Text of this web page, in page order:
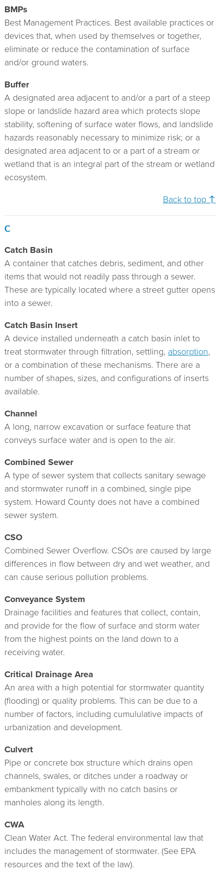
BMPs
Best Management Practices. Best available practices or
devices that, when used by themselves or together,
eliminate or reduce the contamination of surface
and/or ground waters.
Buffer
A designated area adjacent to and/or a part of a steep
slope or landslide hazard area which protects slope
stability, softening of surface water flows, and landslide
hazards reasonably necessary to minimize risk; or a
designated area adjacent to or a part of a stream or
wetland that is an integral part of the stream or wetland
ecosystem.
Back to top ↑
C
Catch Basin
A container that catches debris, sediment, and other
items that would not readily pass through a sewer.
These are typically located where a street gutter opens
into a sewer.
Catch Basin Insert
A device installed underneath a catch basin inlet to
treat stormwater through filtration, settling, absorption,
or a combination of these mechanisms. There are a
number of shapes, sizes, and configurations of inserts
available.
Channel
A long, narrow excavation or surface feature that
conveys surface water and is open to the air.
Combined Sewer
A type of sewer system that collects sanitary sewage
and stormwater runoff in a combined, single pipe
system. Howard County does not have a combined
sewer system.
CSO
Combined Sewer Overflow. CSOs are caused by large
differences in flow between dry and wet weather, and
can cause serious pollution problems.
Conveyance System
Drainage facilities and features that collect, contain,
and provide for the flow of surface and storm water
from the highest points on the land down to a
receiving water.
Critical Drainage Area
An area with a high potential for stormwater quantity
(flooding) or quality problems. This can be due to a
number of factors, including cumululative impacts of
urbanization and development.
Culvert
Pipe or concrete box structure which drains open
channels, swales, or ditches under a roadway or
embankment typically with no catch basins or
manholes along its length.
CWA
Clean Water Act. The federal environmental law that
includes the management of stormwater. (See EPA
resources and the text of the law).